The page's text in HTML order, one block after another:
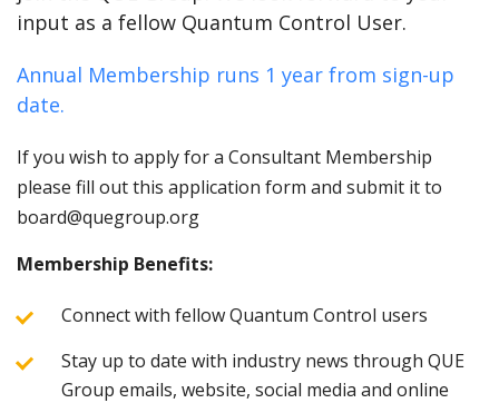
input as a fellow Quantum Control User.
Annual Membership runs 1 year from sign-up
date.
If you wish to apply for a Consultant Membership
please fill out this application form and submit it to
board@quegroup.org
Membership Benefits:
Connect with fellow Quantum Control users
Stay up to date with industry news through QUE
Group emails, website, social media and online